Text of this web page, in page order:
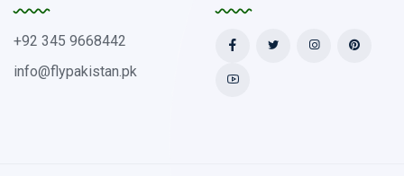
+92 345 9668442
info@flypakistan.pk